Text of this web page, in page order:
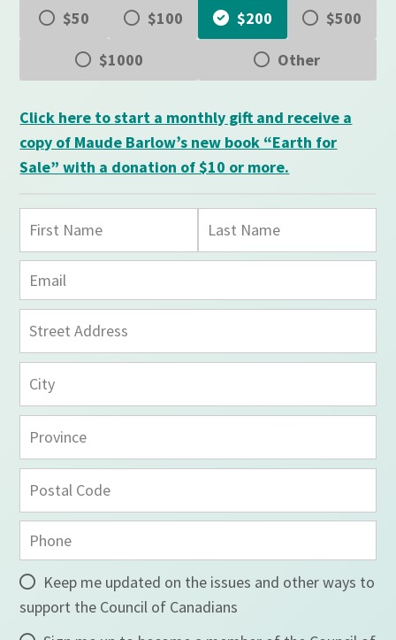
$50 $100 $200 $500
$1000 Other
Click here to start a monthly gift and receive a
copy of Maude Barlow’s new book “Earth for
Sale” with a donation of $10 or more.
Keep me updated on the issues and other ways to
support the Council of Canadians